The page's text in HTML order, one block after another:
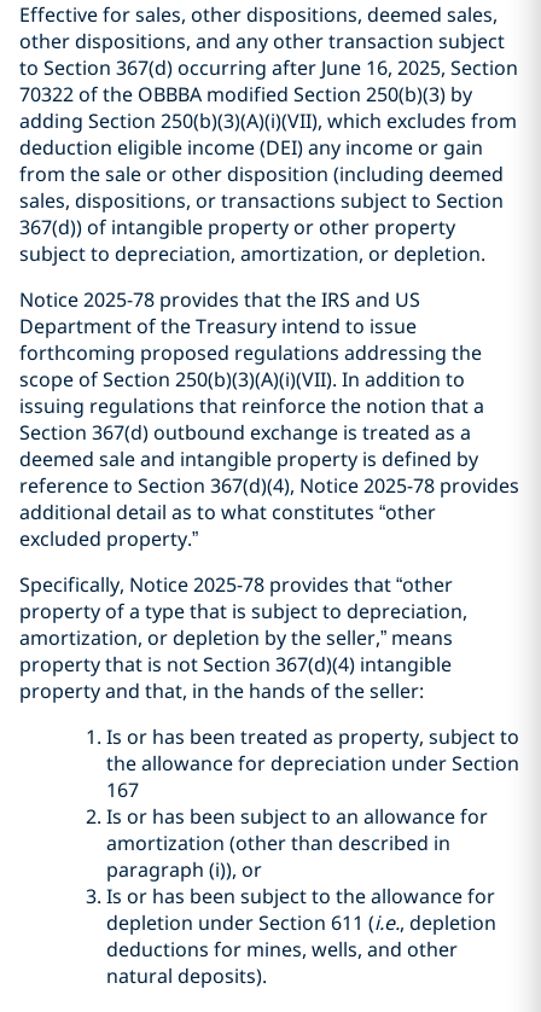
Effective for sales, other dispositions, deemed sales,
other dispositions, and any other transaction subject
to Section 367(d) occurring after June 16, 2025, Section
70322 of the OBBBA modified Section 250(b)(3) by
adding Section 250(b)(3)(A)(i)(VII), which excludes from
deduction eligible income (DEI) any income or gain
from the sale or other disposition (including deemed
sales, dispositions, or transactions subject to Section
367(d)) of intangible property or other property
subject to depreciation, amortization, or depletion.
Notice 2025-78 provides that the IRS and US
Department of the Treasury intend to issue
forthcoming proposed regulations addressing the
scope of Section 250(b)(3)(A)(i)(VII). In addition to
issuing regulations that reinforce the notion that a
Section 367(d) outbound exchange is treated as a
deemed sale and intangible property is defined by
reference to Section 367(d)(4), Notice 2025-78 provides
additional detail as to what constitutes “other
excluded property.”
Specifically, Notice 2025-78 provides that “other
property of a type that is subject to depreciation,
amortization, or depletion by the seller,” means
property that is not Section 367(d)(4) intangible
property and that, in the hands of the seller:
Is or has been treated as property, subject to
the allowance for depreciation under Section
167
Is or has been subject to an allowance for
amortization (other than described in
paragraph (i)), or
Is or has been subject to the allowance for
depletion under Section 611 (i.e., depletion
deductions for mines, wells, and other
natural deposits).